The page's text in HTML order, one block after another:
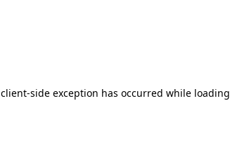
client-side exception has occurred while loading